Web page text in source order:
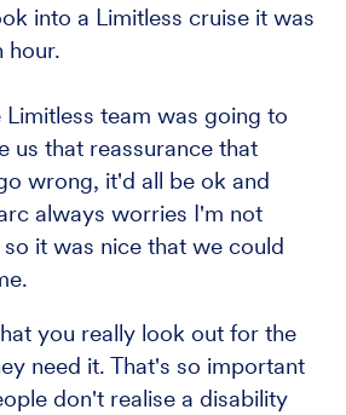
into a Limitless cruise it was
hour.
team was going to
us that reassurance that
wrong, it'd all be ok and
always worries I'm not
it was nice that we could
you really look out for the
need it. That's so important
don't realise a disability